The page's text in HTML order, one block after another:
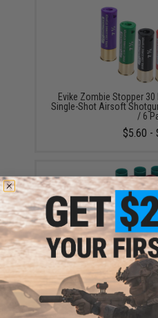
Evike Zombie Stopper
Single-Shot Airsoft
/ 6
$5.60 -
APS CAM870 MKII Shell
$24.00 -